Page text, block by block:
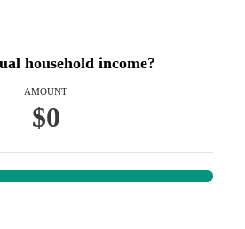
household income?
AMOUNT
$0